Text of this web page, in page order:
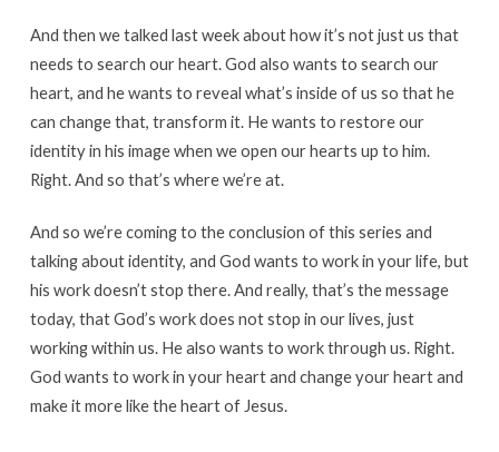
And then we talked last week about how it’s not just us that
needs to search our heart. God also wants to search our
heart, and he wants to reveal what’s inside of us so that he
can change that, transform it. He wants to restore our
identity in his image when we open our hearts up to him.
Right. And so that’s where we’re at.
And so we’re coming to the conclusion of this series and
talking about identity, and God wants to work in your life, but
his work doesn’t stop there. And really, that’s the message
today, that God’s work does not stop in our lives, just
working within us. He also wants to work through us. Right.
God wants to work in your heart and change your heart and
make it more like the heart of Jesus.